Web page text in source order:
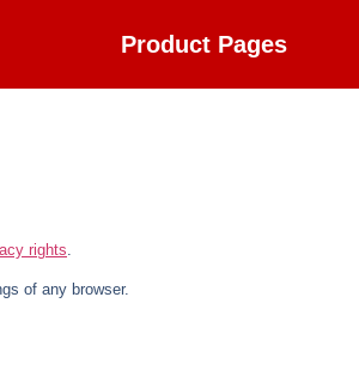
Product Pages
rights
of any browser.